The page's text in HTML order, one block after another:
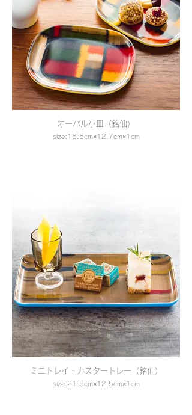
オーバル小皿（銘仙）
size:16.5cm×12.7cm×1cm
ミニトレイ・カスタートレー（銘仙）
size:21.5cm×12.5cm×1cm